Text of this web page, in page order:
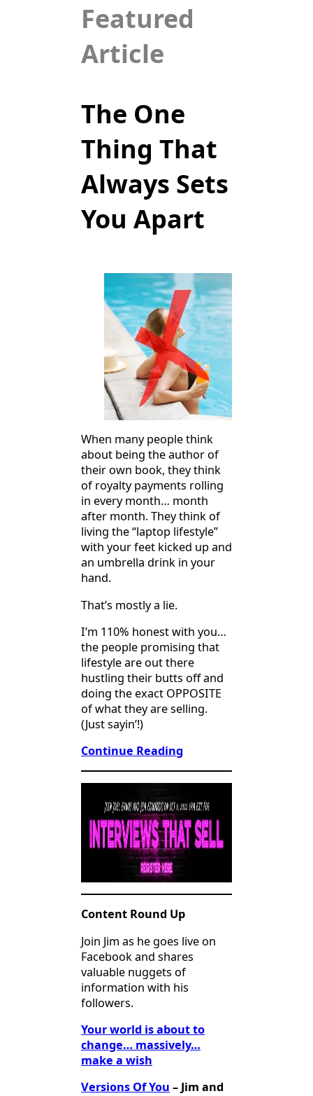
Featured
Article
The One
Thing That
Always Sets
You Apart
When many people think
about being the author of
their own book, they think
of royalty payments rolling
in every month… month
after month. They think of
living the “laptop lifestyle”
with your feet kicked up and
an umbrella drink in your
hand.
That’s mostly a lie.
I’m 110% honest with you…
the people promising that
lifestyle are out there
hustling their butts off and
doing the exact OPPOSITE
of what they are selling.
(Just sayin’!)
Continue Reading
Content Round Up
Join Jim as he goes live on
Facebook and shares
valuable nuggets of
information with his
followers.
Your world is about to
change… massively…
make a wish
Versions Of You – Jim and